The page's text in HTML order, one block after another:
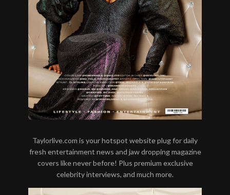
Taylorlive.com is your hotspot website plug for daily
fresh entertainment news and jaw dropping magazine
covers like never before! Plus premium exclusive
celebrity interviews, and much more.